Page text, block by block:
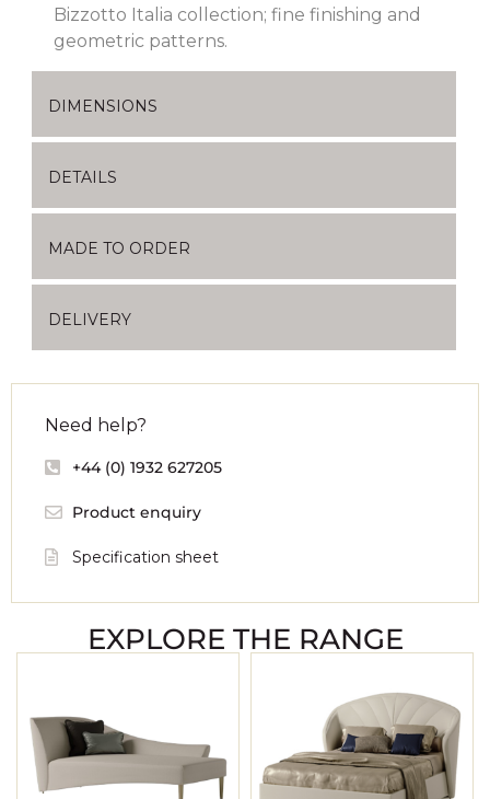
Bizzotto Italia collection; fine finishing and
geometric patterns.
DIMENSIONS
DETAILS
MADE TO ORDER
DELIVERY
Need help?
+44 (0) 1932 627205
Product enquiry
Specification sheet
EXPLORE THE RANGE